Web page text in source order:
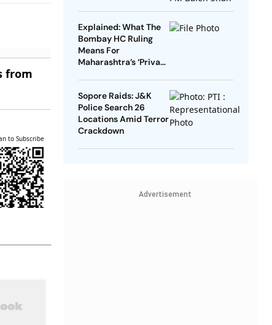
from
to Subscribe
Explained: What The
Bombay HC Ruling
Means For
Maharashtra’s ‘Private
Sopore Raids: J&K
Police Search 26
Locations Amid Terror
Crackdown
Advertisement